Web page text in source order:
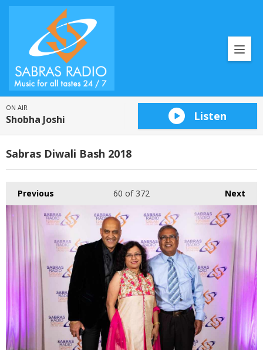
ON AIR
Shobha Joshi Listen
Sabras Diwali Bash 2018
Previous Next
60 of 372